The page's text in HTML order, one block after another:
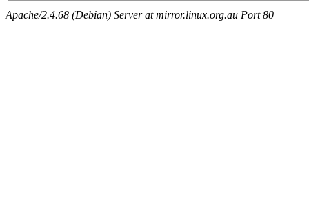
Apache/2.4.68 (Debian) Server at mirror.linux.org.au Port 80